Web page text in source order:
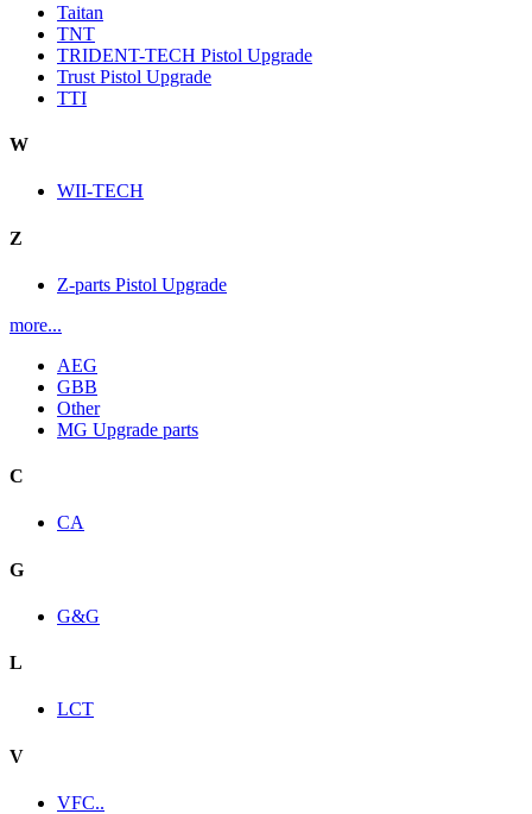
Taitan
TNT
TRIDENT-TECH Pistol Upgrade
Trust Pistol Upgrade
TTI
W
WII-TECH
Z
Z-parts Pistol Upgrade
more...
AEG
GBB
Other
MG Upgrade parts
C
CA
G
G&G
L
LCT
V
VFC..